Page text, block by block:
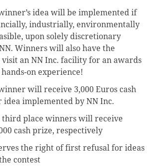
idea will be implemented if
industrially, environmentally
upon solely discretionary
Winners will also have the
an NN Inc. facility for an awards
on experience!
will receive 3,000 Euros cash
implemented by NN Inc.
third place winners will receive
cash prize, respectively
the right of first refusal for ideas
contest